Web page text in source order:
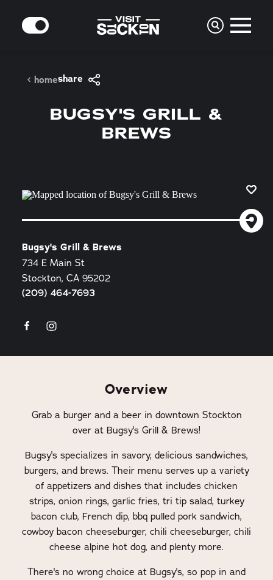
Skip to content
MODE
homeshare
BUGSY'S GRILL &
BREWS
Bugsy's Grill & Brews
734 E Main St
Stockton, CA 95202
(209) 464-7693
Overview
Grab a burger and a beer in downtown Stockton
over at Bugsy's Grill & Brews!
Bugsy's specializes in savory, delicious sandwiches,
burgers, and brews. Their menu serves up a variety
of appetizers and dishes that includes chicken
strips, onion rings, garlic fries, tri tip salad, turkey
bacon club, French dip, bbq pulled pork sandwich,
cowboy bacon cheeseburger, chili cheeseburger, chili
cheese alpine hot dog, and plenty more.
There's no wrong choice at Bugsy's, so pop in and